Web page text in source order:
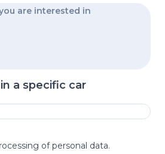
a specific car
of personal data.